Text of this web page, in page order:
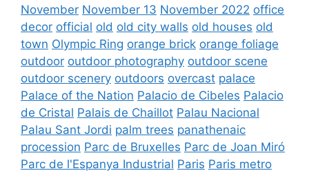
November November 13 November 2022 office
decor official old old city walls old houses old
town Olympic Ring orange brick orange foliage
outdoor outdoor photography outdoor scene
outdoor scenery outdoors overcast palace
Palace of the Nation Palacio de Cibeles Palacio
de Cristal Palais de Chaillot Palau Nacional
Palau Sant Jordi palm trees panathenaic
procession Parc de Bruxelles Parc de Joan Miró
Parc de l'Espanya Industrial Paris Paris metro